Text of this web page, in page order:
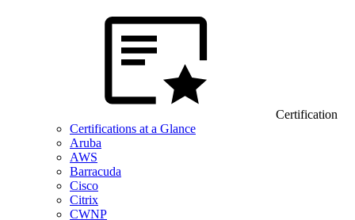
Certification
Certifications at a Glance
Aruba
AWS
Barracuda
Cisco
Citrix
CWNP